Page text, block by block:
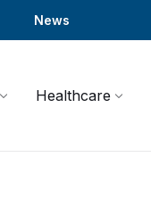
News
Healthcare